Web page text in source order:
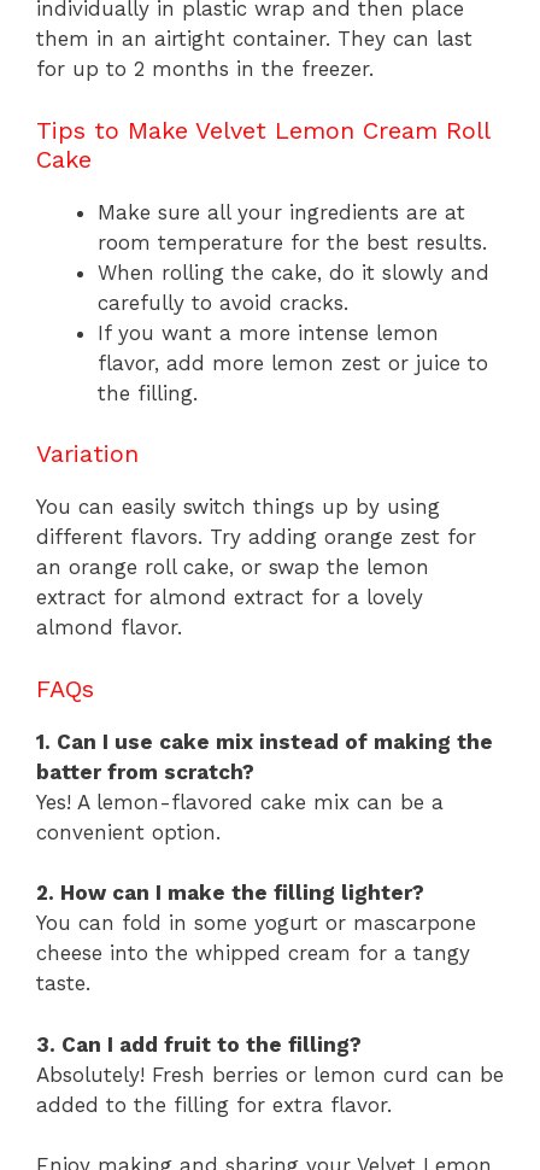
individually in plastic wrap and then place
them in an airtight container. They can last
for up to 2 months in the freezer.
Tips to Make Velvet Lemon Cream Roll
Cake
Make sure all your ingredients are at
room temperature for the best results.
When rolling the cake, do it slowly and
carefully to avoid cracks.
If you want a more intense lemon
flavor, add more lemon zest or juice to
the filling.
Variation
You can easily switch things up by using
different flavors. Try adding orange zest for
an orange roll cake, or swap the lemon
extract for almond extract for a lovely
almond flavor.
FAQs
1. Can I use cake mix instead of making the
batter from scratch?
Yes! A lemon-flavored cake mix can be a
convenient option.
2. How can I make the filling lighter?
You can fold in some yogurt or mascarpone
cheese into the whipped cream for a tangy
taste.
3. Can I add fruit to the filling?
Absolutely! Fresh berries or lemon curd can be
added to the filling for extra flavor.